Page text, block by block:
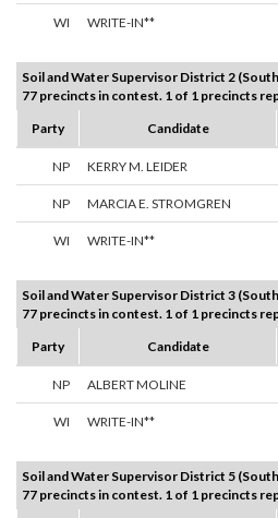
WI WRITE-IN**
Soil and Water Supervisor District 2
77 precincts in contest. 1 of 1 precincts
Party
Candidate
NP KERRY M. LEIDER
NP MARCIA E. STROMGREN
WI WRITE-IN**
Soil and Water Supervisor District 3
77 precincts in contest. 1 of 1 precincts
Party
Candidate
NP ALBERT MOLINE
WI WRITE-IN**
Soil and Water Supervisor District 5
77 precincts in contest. 1 of 1 precincts